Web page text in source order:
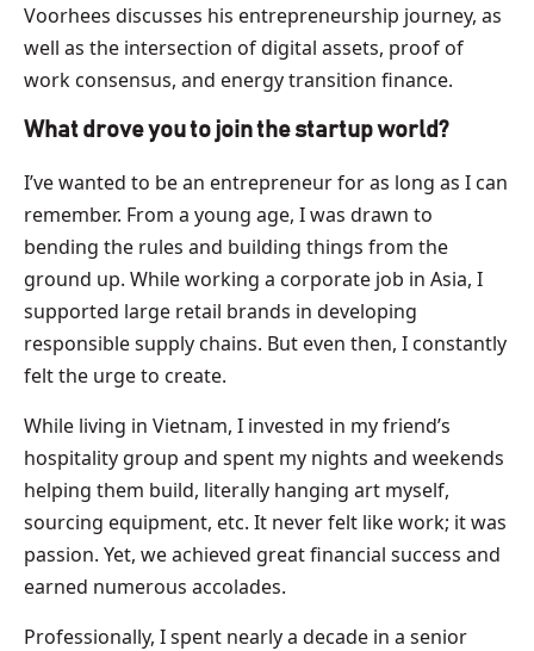
Voorhees discusses his entrepreneurship journey, as
well as the intersection of digital assets, proof of
work consensus, and energy transition finance.
What drove you to join the startup world?
I’ve wanted to be an entrepreneur for as long as I can
remember. From a young age, I was drawn to
bending the rules and building things from the
ground up. While working a corporate job in Asia, I
supported large retail brands in developing
responsible supply chains. But even then, I constantly
felt the urge to create.
While living in Vietnam, I invested in my friend’s
hospitality group and spent my nights and weekends
helping them build, literally hanging art myself,
sourcing equipment, etc. It never felt like work; it was
passion. Yet, we achieved great financial success and
earned numerous accolades.
Professionally, I spent nearly a decade in a senior